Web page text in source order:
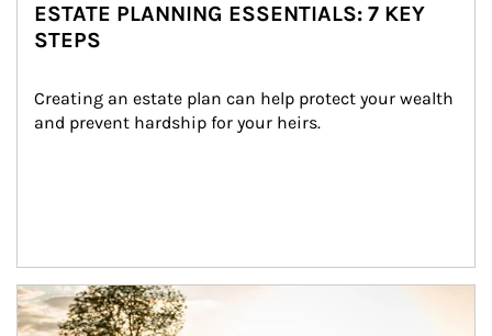
ESTATE PLANNING ESSENTIALS: 7 KEY
STEPS
Creating an estate plan can help protect your wealth
and prevent hardship for your heirs.
Article Image